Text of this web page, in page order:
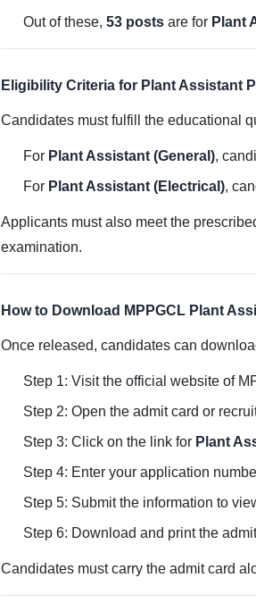
Out of these, 53 posts are for Plant
Eligibility Criteria for Plant Assistant
Candidates must fulfill the educational
For Plant Assistant (General),
For Plant Assistant (Electrical),
Applicants must also meet the
examination.
How to Download MPPGCL Plant
Once released, candidates can
Step 1: Visit the official website of
Step 2: Open the admit card or
Step 3: Click on the link for Plant
Step 4: Enter your application
Step 5: Submit the information to
Step 6: Download and print the
Candidates must carry the admit card